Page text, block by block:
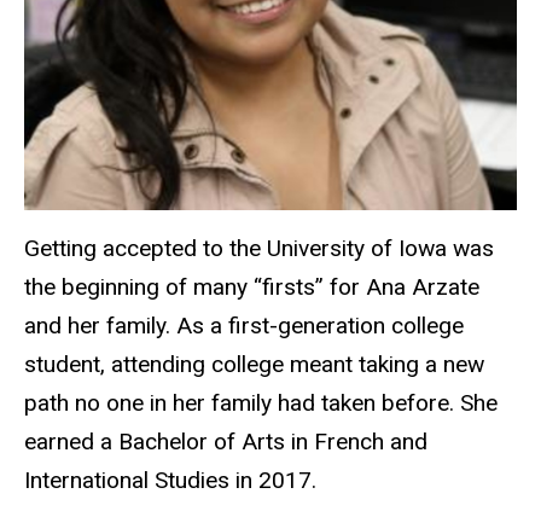
Getting accepted to the University of Iowa was
the beginning of many “firsts” for Ana Arzate
and her family. As a first-generation college
student, attending college meant taking a new
path no one in her family had taken before. She
earned a Bachelor of Arts in French and
International Studies in 2017.